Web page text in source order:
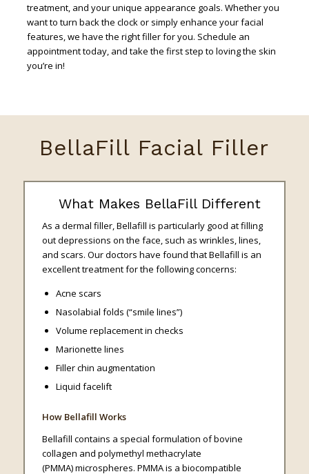
treatment, and your unique appearance goals. Whether you
want to turn back the clock or simply enhance your facial
features, we have the right filler for you. Schedule an
appointment today, and take the first step to loving the skin
you’re in!
BellaFill Facial Filler
What Makes BellaFill Different
As a dermal filler, Bellafill is particularly good at filling
out depressions on the face, such as wrinkles, lines,
and scars. Our doctors have found that Bellafill is an
excellent treatment for the following concerns:
Acne scars
Nasolabial folds (“smile lines”)
Volume replacement in checks
Marionette lines
Filler chin augmentation
Liquid facelift
How Bellafill Works
Bellafill contains a special formulation of bovine
collagen and polymethyl methacrylate
(PMMA) microspheres. PMMA is a biocompatible